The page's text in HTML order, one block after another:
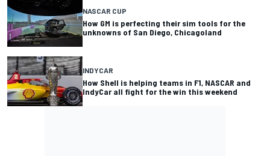
NASCAR CUP
How GM is perfecting their sim tools for the
unknowns of San Diego, Chicagoland
INDYCAR
How Shell is helping teams in F1, NASCAR and
IndyCar all fight for the win this weekend